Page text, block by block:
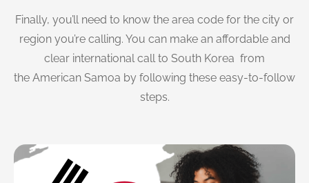
Finally, you’ll need to know the area code for the city or
region you’re calling. You can make an affordable and
clear international call to South Korea from
the American Samoa by following these easy-to-follow
steps.